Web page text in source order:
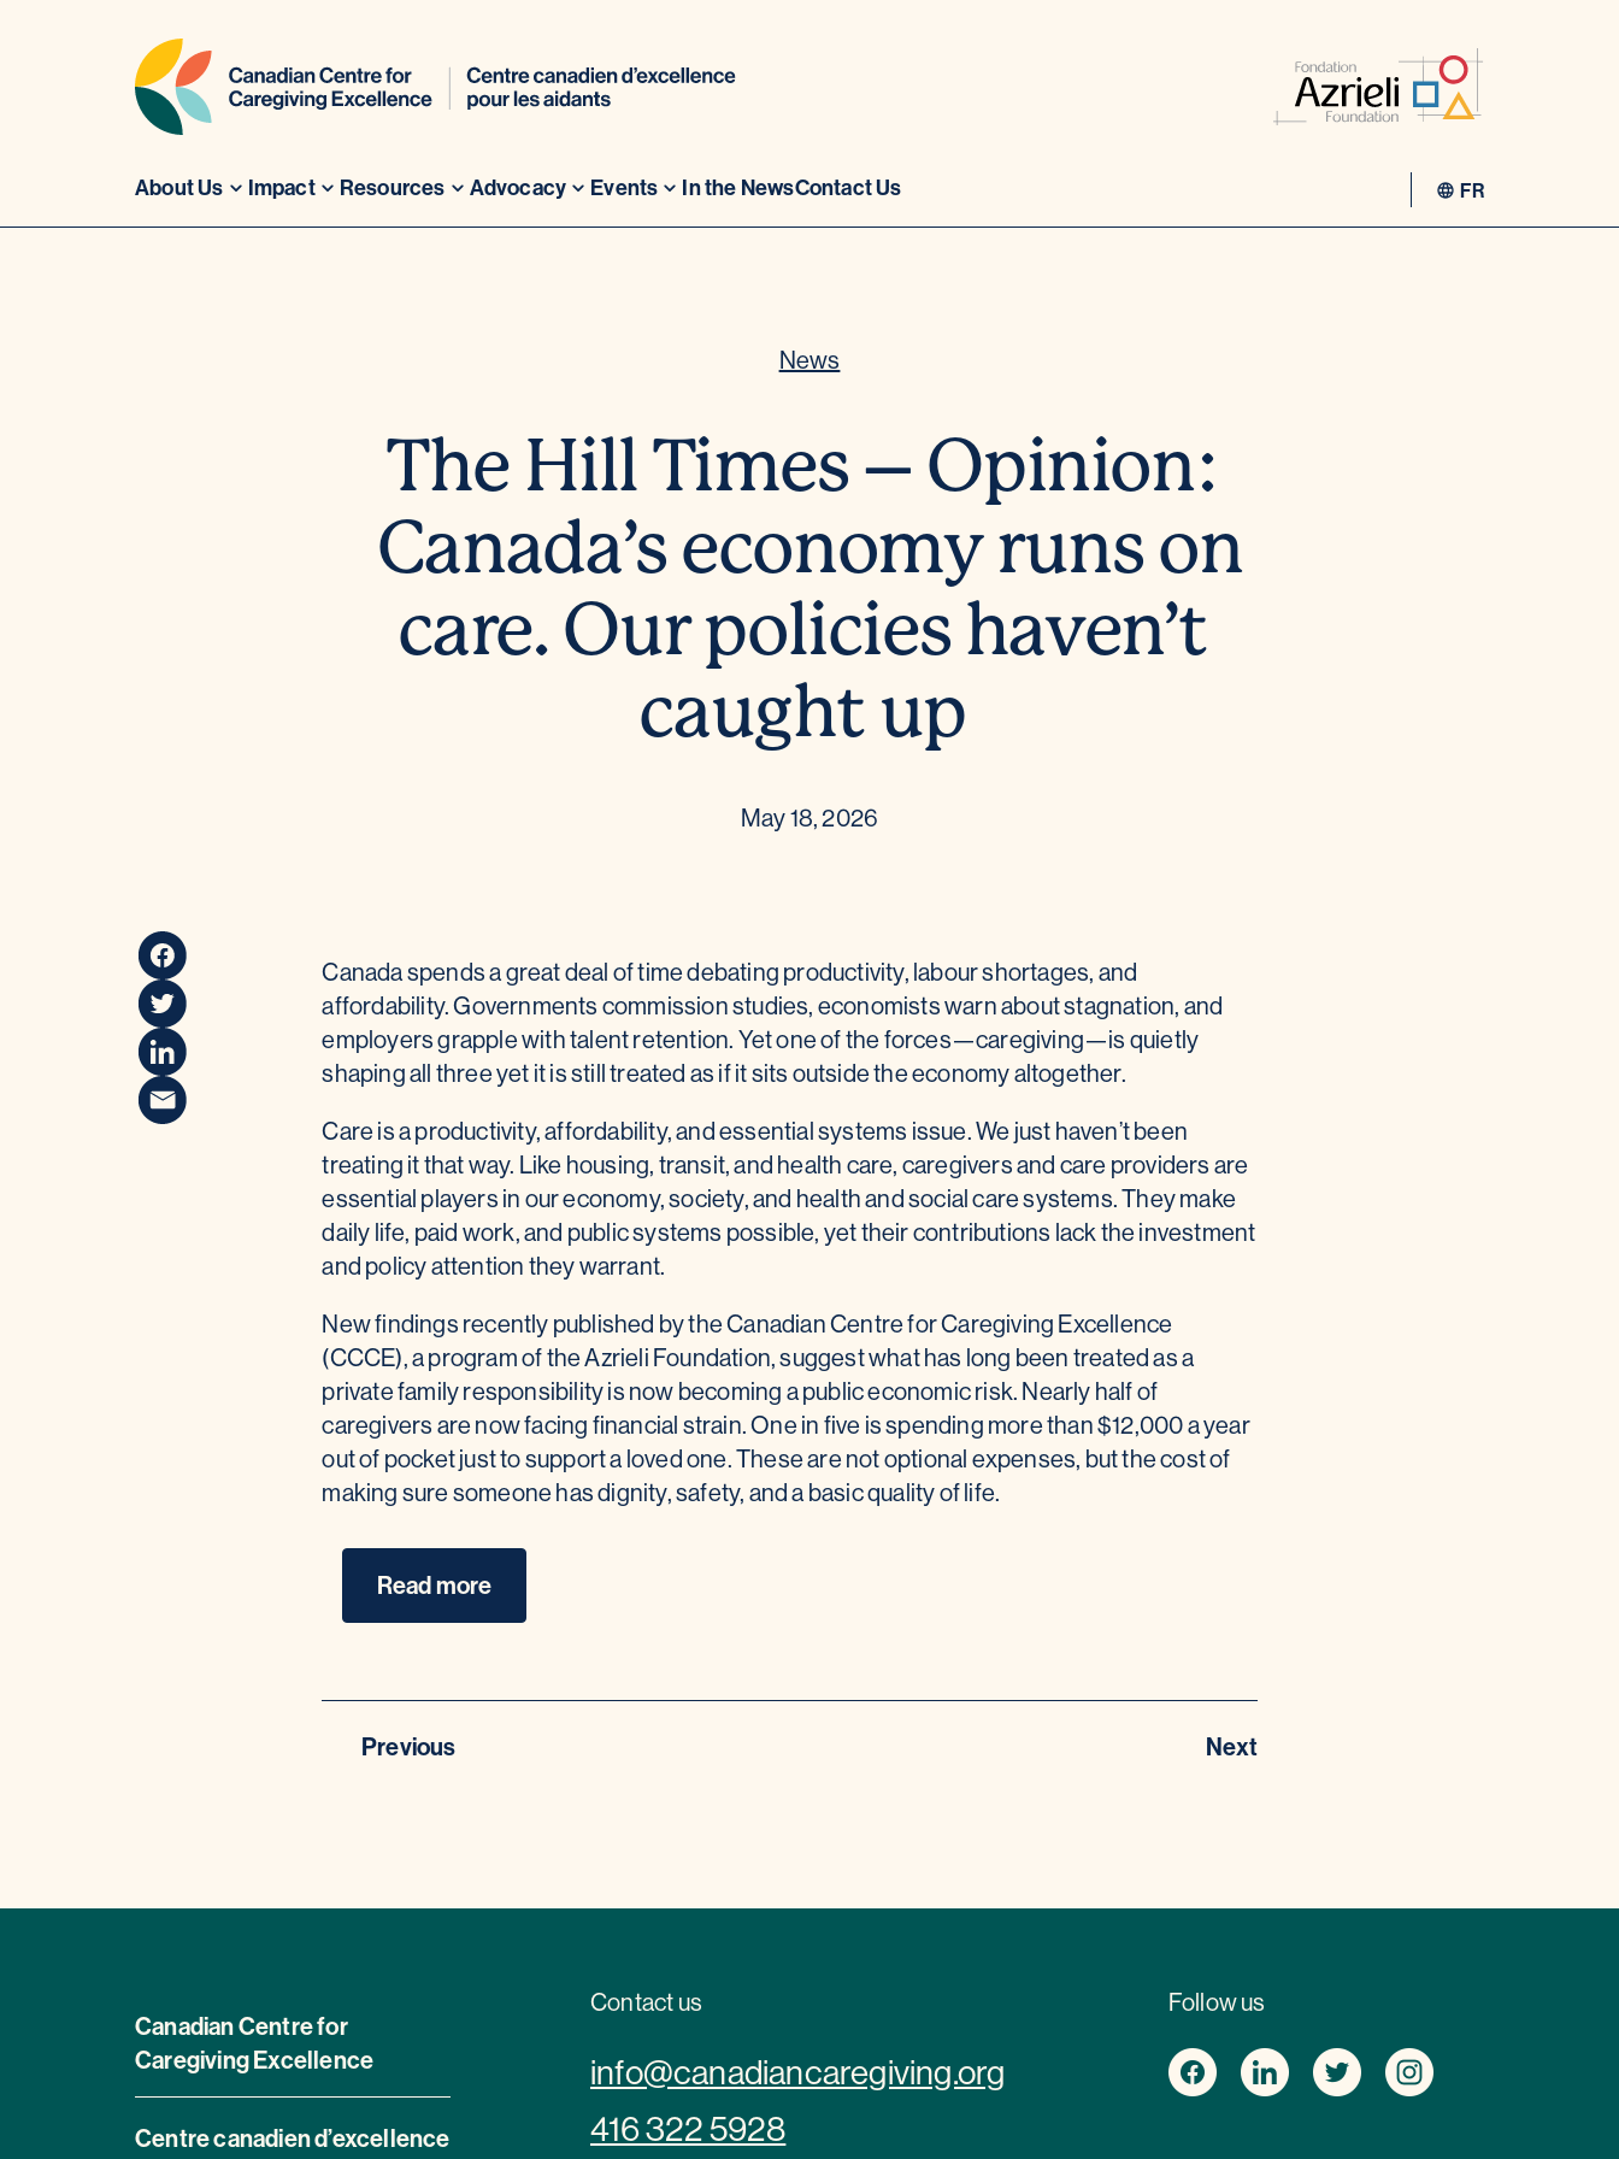
About Us Impact Resources Advocacy Events In the NewsContact Us FR
News
The Hill Times – Opinion:
Canada’s economy runs on
care. Our policies haven’t
caught up
May 18, 2026
Canada spends a great deal of time debating productivity, labour shortages, and
affordability. Governments commission studies, economists warn about stagnation, and
employers grapple with talent retention. Yet one of the forces—caregiving—is quietly
shaping all three yet it is still treated as if it sits outside the economy altogether.
Care is a productivity, affordability, and essential systems issue. We just haven’t been
treating it that way. Like housing, transit, and health care, caregivers and care providers are
essential players in our economy, society, and health and social care systems. They make
daily life, paid work, and public systems possible, yet their contributions lack the investment
and policy attention they warrant.
New findings recently published by the Canadian Centre for Caregiving Excellence
(CCCE), a program of the Azrieli Foundation, suggest what has long been treated as a
private family responsibility is now becoming a public economic risk. Nearly half of
caregivers are now facing financial strain. One in five is spending more than $12,000 a year
out of pocket just to support a loved one. These are not optional expenses, but the cost of
making sure someone has dignity, safety, and a basic quality of life.
Read more
Previous Next
Canadian Centre for
Caregiving Excellence
Centre canadien d’excellence
Contact us
info@canadiancaregiving.org
416 322 5928
Follow us